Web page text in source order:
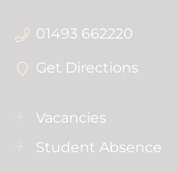
01493 662220
Get Directions
Vacancies
Student Absence